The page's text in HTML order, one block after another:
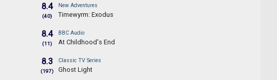
8.4
(40)
New Adventures
Timewyrm: Exodus
8.4
(11)
BBC Audio
At Childhood's End
8.3
(197)
Classic TV Series
Ghost Light